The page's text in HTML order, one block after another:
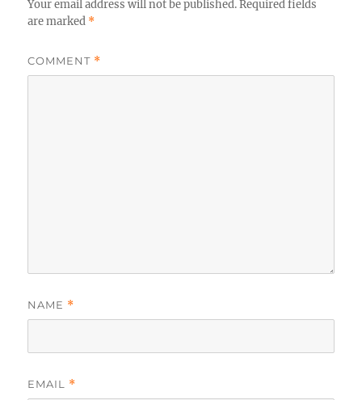
Your email address will not be published. Required fields
are marked *
COMMENT *
NAME *
EMAIL *